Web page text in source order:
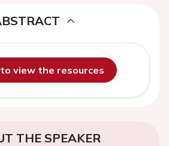
view the resources
THE SPEAKER